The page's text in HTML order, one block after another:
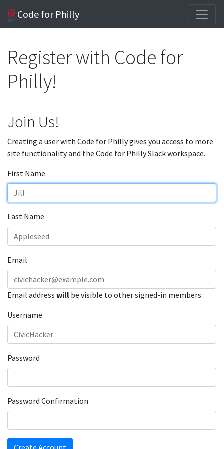
Code for Philly
Register with Code for
Philly!
Join Us!
Creating a user with Code for Philly gives you access to more
site functionality and the Code for Philly Slack workspace.
First Name
Last Name
Email
Email address will be visible to other signed-in members.
Username
Password
Password Confirmation